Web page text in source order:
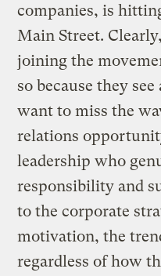
companies, is
Main Street.
joining the
so because they
want to miss the
relations
leadership who
responsibility and
to the corporate
motivation, the
regardless of how